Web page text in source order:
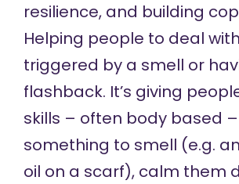
resilience, and building
Helping people to deal
triggered by a smell or
flashback. It’s giving
skills – often body based –
something to smell (e.g.
oil on a scarf), calm them